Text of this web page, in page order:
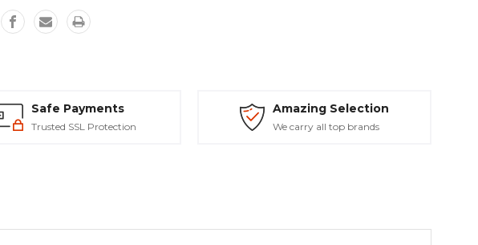
7"
Safe Payments
Trusted SSL Protection
Amazing Selection
We carry all top brands